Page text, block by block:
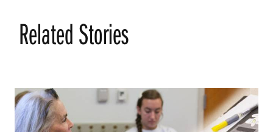
Related Stories